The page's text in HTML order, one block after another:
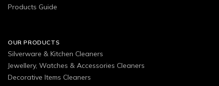
Products Guide
OUR PRODUCTS
Silverware & Kitchen Cleaners
Jewellery, Watches & Accessories Cleaners
Decorative Items Cleaners